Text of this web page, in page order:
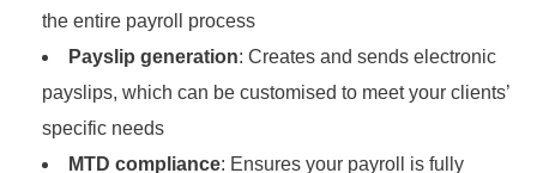
the entire payroll process
Payslip generation: Creates and sends electronic
payslips, which can be customised to meet your clients’
specific needs
MTD compliance: Ensures your payroll is fully